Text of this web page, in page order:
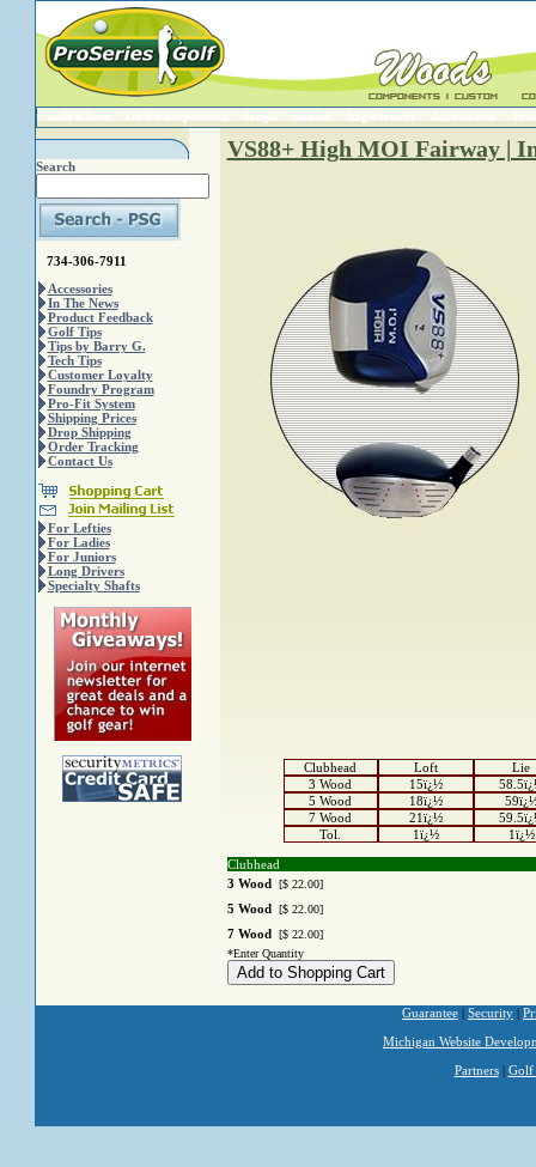
Search
734-306-7911
Accessories
In The News
Product Feedback
Golf Tips
Tips by Barry G.
Tech Tips
Customer Loyalty
Foundry Program
Pro-Fit System
Shipping Prices
Drop Shipping
Order Tracking
Contact Us
For Lefties
For Ladies
For Juniors
Long Drivers
Specialty Shafts
VS88+ High MOI Fairway |
Clubhead Loft
Lie
3 Wood
15ï¿½
5 Wood
18ï¿½
7 Wood
21ï¿½
Tol.
1ï¿½ 1ï¿½
Clubhead
3 Wood
[$ 22.00]
5 Wood [$ 22.00]
7 Wood
[$ 22.00]
*Enter Quantity
Guarantee | Security |
Michigan Website
Partners| Golf